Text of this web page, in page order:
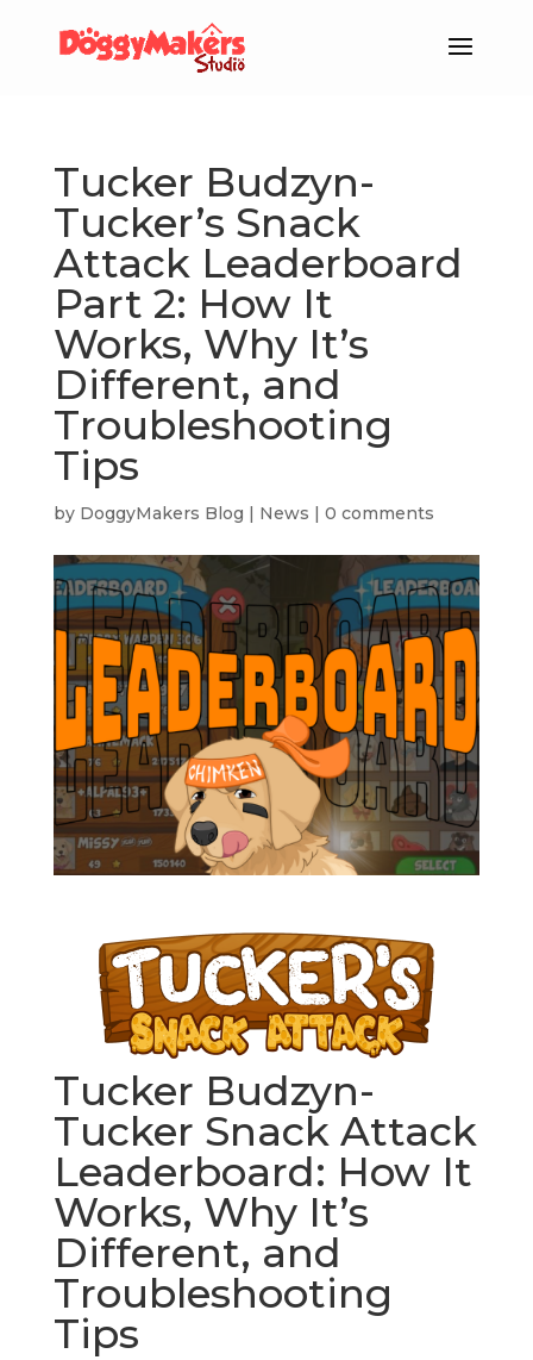
Tucker Budzyn-
Tucker’s Snack
Attack Leaderboard
Part 2: How It
Works, Why It’s
Different, and
Troubleshooting
Tips
by DoggyMakers Blog | News | 0 comments
Tucker Budzyn-
Tucker Snack Attack
Leaderboard: How It
Works, Why It’s
Different, and
Troubleshooting
Tips